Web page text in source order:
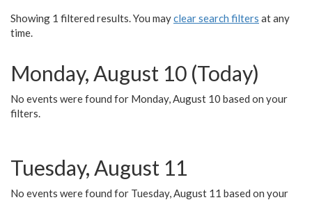
Showing 1 filtered results. You mayclear search filters at any
time.
Monday, August 10 (Today)
No events were found for Monday, August 10 based on your
filters.
Tuesday, August 11
No events were found for Tuesday, August 11 based on your